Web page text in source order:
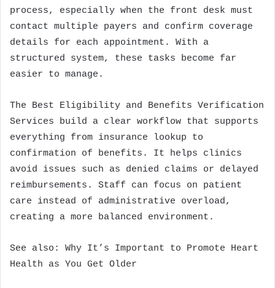
process, especially when the front desk must
contact multiple payers and confirm coverage
details for each appointment. With a
structured system, these tasks become far
easier to manage.
The Best Eligibility and Benefits Verification
Services build a clear workflow that supports
everything from insurance lookup to
confirmation of benefits. It helps clinics
avoid issues such as denied claims or delayed
reimbursements. Staff can focus on patient
care instead of administrative overload,
creating a more balanced environment.
See also: Why It’s Important to Promote Heart
Health as You Get Older